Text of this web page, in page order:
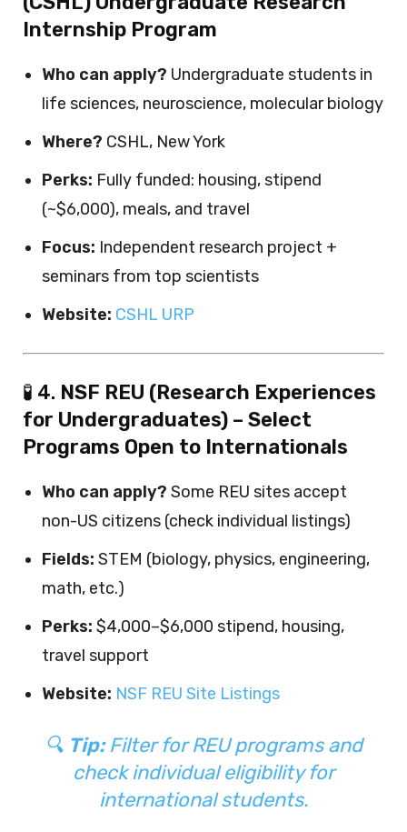
Internship Program
Who can apply? Undergraduate students in
life sciences, neuroscience, molecular biology
Where? CSHL, New York
Perks: Fully funded: housing, stipend
(~$6,000), meals, and travel
Focus: Independent research project +
seminars from top scientists
Website: CSHL URP
🧪 4. NSF REU (Research Experiences
for Undergraduates) – Select
Programs Open to Internationals
Who can apply? Some REU sites accept
non-US citizens (check individual listings)
Fields: STEM (biology, physics, engineering,
math, etc.)
Perks: $4,000–$6,000 stipend, housing,
travel support
Website: NSF REU Site Listings
🔍 Tip:Filter for REU programs and
check individual eligibility for
international students.